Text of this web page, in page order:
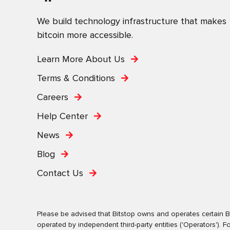
We build technology infrastructure that makes
bitcoin more accessible.
Learn More About Us
Terms & Conditions
Careers
Help Center
News
Blog
Contact Us
Please be advised that Bitstop owns and operates certain
operated by independent third-party entities ('Operators').